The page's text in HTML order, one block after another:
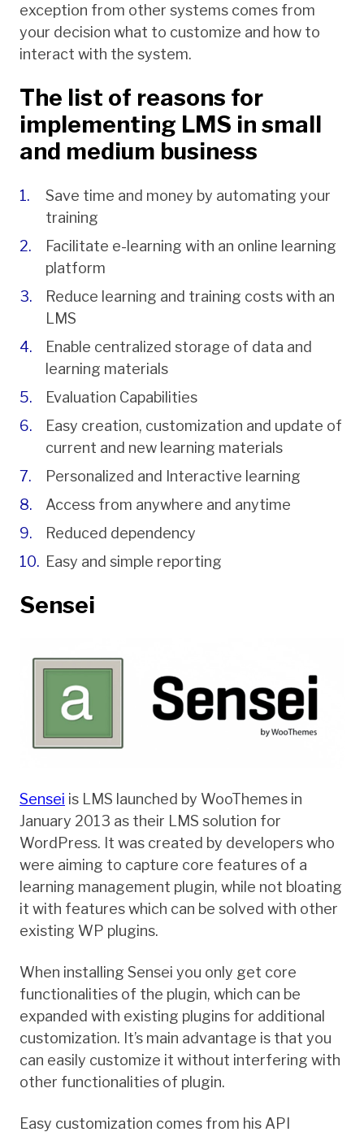
exception from other systems comes from
your decision what to customize and how to
interact with the system.
The list of reasons for
implementing LMS in small
and medium business
Save time and money by automating your
training
Facilitate e-learning with an online learning
platform
Reduce learning and training costs with an
LMS
Enable centralized storage of data and
learning materials
Evaluation Capabilities
Easy creation, customization and update of
current and new learning materials
Personalized and Interactive learning
Access from anywhere and anytime
Reduced dependency
Easy and simple reporting
Sensei
Sensei is LMS launched by WooThemes in
January 2013 as their LMS solution for
WordPress. It was created by developers who
were aiming to capture core features of a
learning management plugin, while not bloating
it with features which can be solved with other
existing WP plugins.
When installing Sensei you only get core
functionalities of the plugin, which can be
expanded with existing plugins for additional
customization. It’s main advantage is that you
can easily customize it without interfering with
other functionalities of plugin.
Easy customization comes from his API